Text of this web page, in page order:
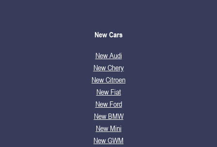
New Cars
New Audi
New Chery
New Citroen
New Fiat
New Ford
New BMW
New Mini
New GWM